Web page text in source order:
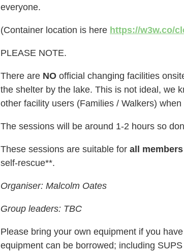
everyone.
(Container location is here https://w3w.co/
PLEASE NOTE.
There are NO official changing facilities
the shelter by the lake. This is not ideal, we
other facility users (Families / Walkers) when
The sessions will be around 1-2 hours so
These sessions are suitable for all members
self-rescue**.
Organiser: Malcolm Oates
Group leaders: TBC
Please bring your own equipment if you
equipment can be borrowed; including